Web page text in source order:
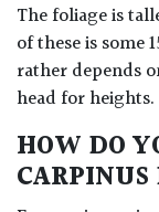
The foliage is
of these is some
rather depends
head for heights.
HOW DO